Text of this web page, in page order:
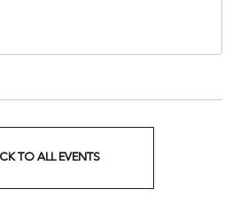
TO ALL EVENTS